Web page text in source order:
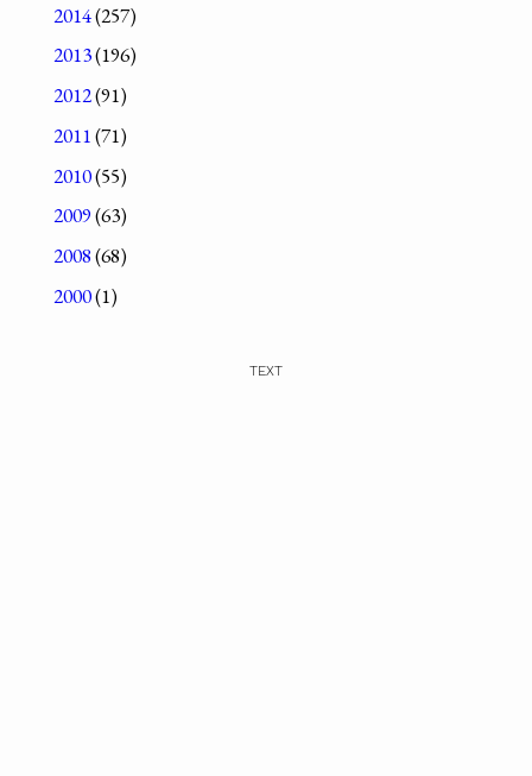
2014(257)
2013(196)
2012(91)
2011(71)
2010(55)
2009(63)
2008(68)
2000(1)
TEXT